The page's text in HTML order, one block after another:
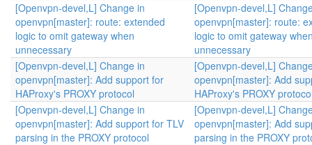
[Openvpn-devel,L] Change in
openvpn[master]: route: extended
logic to omit gateway when
unnecessary
[Openvpn-devel,L]
openvpn[master]: route:
logic to omit gateway
unnecessary
[Openvpn-devel,L] Change in
openvpn[master]: Add support for
HAProxy's PROXY protocol
[Openvpn-devel,L]
openvpn[master]: Add
HAProxy's PROXY
[Openvpn-devel,L] Change in
openvpn[master]: Add support for TLV
parsing in the PROXY protocol
[Openvpn-devel,L]
openvpn[master]: Add
parsing in the PROXY